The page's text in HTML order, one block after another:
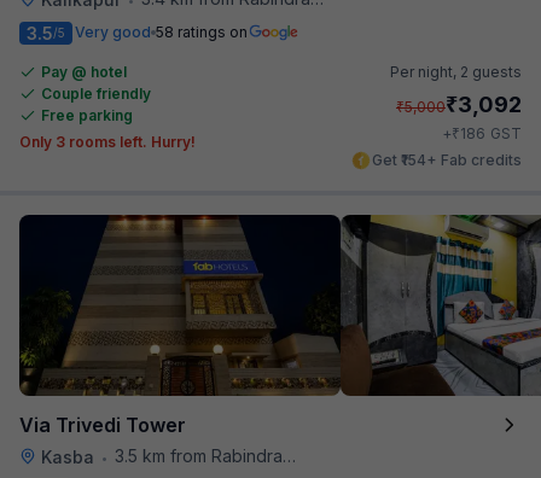
3.5/5 Very good 58 ratings on
Pay @ hotel
Couple friendly
Free parking
Only 3 rooms left. Hurry!
Per night, 2 guests
₹5,000₹3,092
+₹186 GST
Get ₹154+ Fab credits
Via Trivedi Tower
Kasba •
3.5 km from Rabindra Sarobar